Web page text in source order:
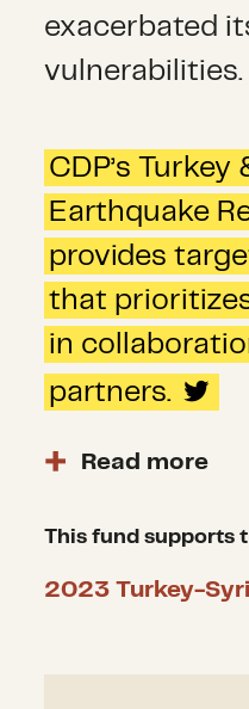
exacerbated
vulnerabilities.
CDP’s Turkey
Earthquake
provides
that
in
partners.
With an
medium- and
recovery,
Read more
This fund supports
2023 Turkey-